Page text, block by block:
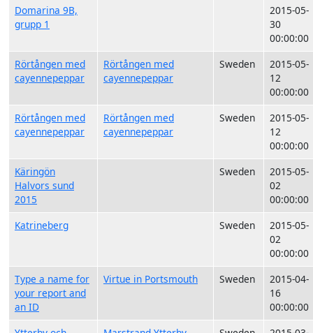
Domarina 9B,
grupp 1
2015-05-
30
00:00:00
Rörtången med
cayennepeppar
Rörtången med
cayennepeppar
Sweden
2015-05-
12
00:00:00
Rörtången med
cayennepeppar
Rörtången med
cayennepeppar
Sweden
2015-05-
12
00:00:00
Käringön
Halvors sund
2015
Sweden
2015-05-
02
00:00:00
Katrineberg
Sweden
2015-05-
02
00:00:00
Type a name for
your report and
an ID
Virtue in Portsmouth Sweden
2015-04-
16
00:00:00